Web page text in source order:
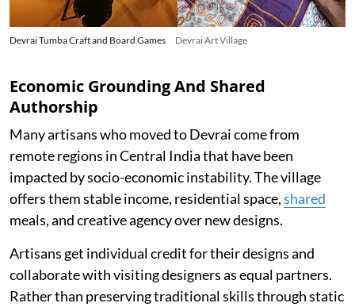
Devrai Tumba Craft and Board Games Devrai Art Village
Economic Grounding And Shared
Authorship
Many artisans who moved to Devrai come from
remote regions in Central India that have been
impacted by socio-economic instability. The village
offers them stable income, residential space,shared
meals, and creative agency over new designs.
Artisans get individual credit for their designs and
collaborate with visiting designers as equal partners.
Rather than preserving traditional skills through static